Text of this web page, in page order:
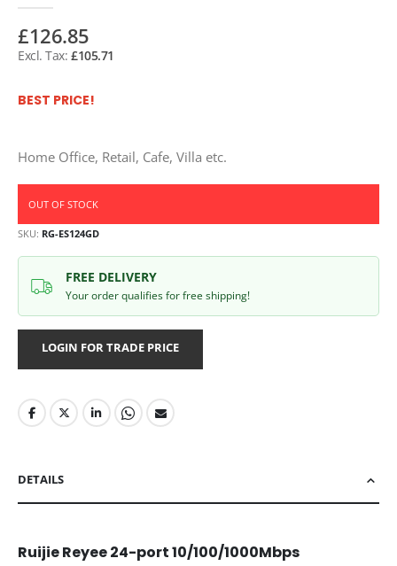
£126.85
£105.71
BEST PRICE!
Home Office, Retail, Cafe, Villa etc.
OUT OF STOCK
SKU RG-ES124GD
FREE DELIVERY
Your order qualifies for free shipping!
LOGIN FOR TRADE PRICE
DETAILS
Ruijie Reyee 24-port 10/100/1000Mbps